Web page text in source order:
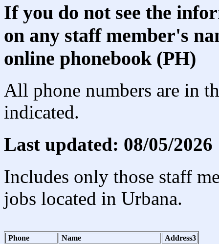
If you do not see the
on any staff member's
online phonebook (PH)
All phone numbers are in
indicated.
Last updated: 08/05/2026
Includes only those staff
jobs located in Urbana.
Phone Name
Address3